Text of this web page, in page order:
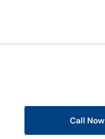
Call Now